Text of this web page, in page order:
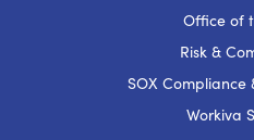
Office of
Risk &
SOX
Workiva